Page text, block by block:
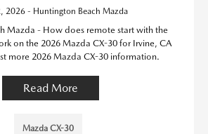
2026 - Huntington Beach Mazda
Mazda - How does remote start with the
on the 2026 Mazda CX-30 for Irvine, CA
more 2026 Mazda CX-30 information.
Read More
Mazda CX-30